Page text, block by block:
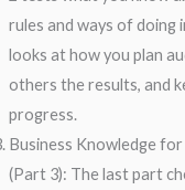
rules and ways of doing
looks at how you plan
others the results, and
progress.
Business Knowledge
(Part 3): The last part